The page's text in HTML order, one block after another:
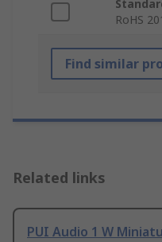
RoHS
Find similar
Related links
PUI Audio 1 W